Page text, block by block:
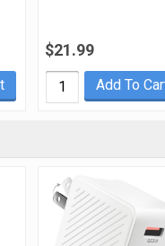
$21.99
Add To